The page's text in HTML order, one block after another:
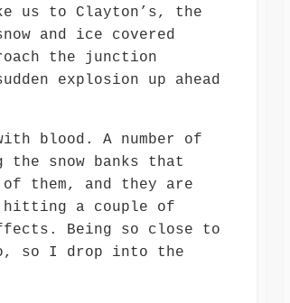
us to Clayton’s, the
and ice covered
the junction
explosion up ahead
blood. A number of
the snow banks that
them, and they are
hitting a couple of
Being so close to
so I drop into the